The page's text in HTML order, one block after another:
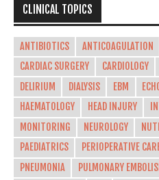
CLINICAL TOPICS
ANTIBIOTICS ANTICOAGULATION
CARDIAC SURGERY
CARDIOLOGY
DELIRIUM
DIALYSIS EBM
HAEMATOLOGY
HEAD INJURY
MONITORING
NEUROLOGY
PAEDIATRICS
PERIOPERATIVE
PNEUMONIA
PULMONARY